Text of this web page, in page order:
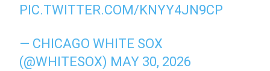
PIC.TWITTER.COM/KNYY4JN9CP
— CHICAGO WHITE SOX
(@WHITESOX) MAY 30, 2026